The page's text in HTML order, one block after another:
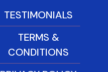
TESTIMONIALS
TERMS &
CONDITIONS